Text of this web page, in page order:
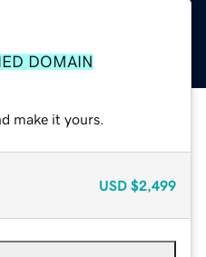
DOMAIN
make it yours.
USD $2,499